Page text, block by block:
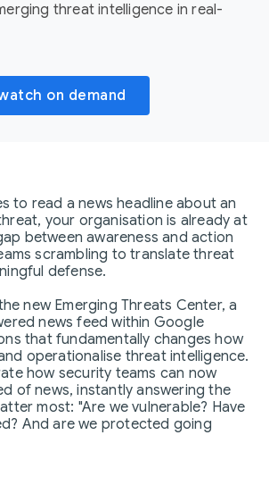
threat intelligence in real-
on demand
to read a news headline about an
your organisation is already at
between awareness and action
scrambling to translate threat
defense.
new Emerging Threats Center, a
news feed within Google
that fundamentally changes how
operationalise threat intelligence.
how security teams can now
of news, instantly answering the
most: "Are we vulnerable? Have
And are we protected going